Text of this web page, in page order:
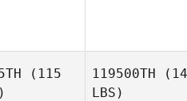
(115
119500TH
LBS)